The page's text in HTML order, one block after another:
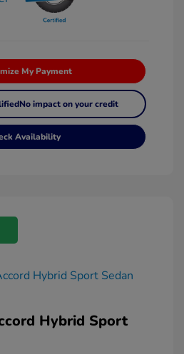
My Payment
No impact on your credit
Availability
Hybrid Sport